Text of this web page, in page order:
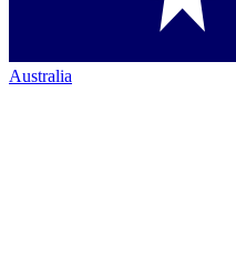
Australia